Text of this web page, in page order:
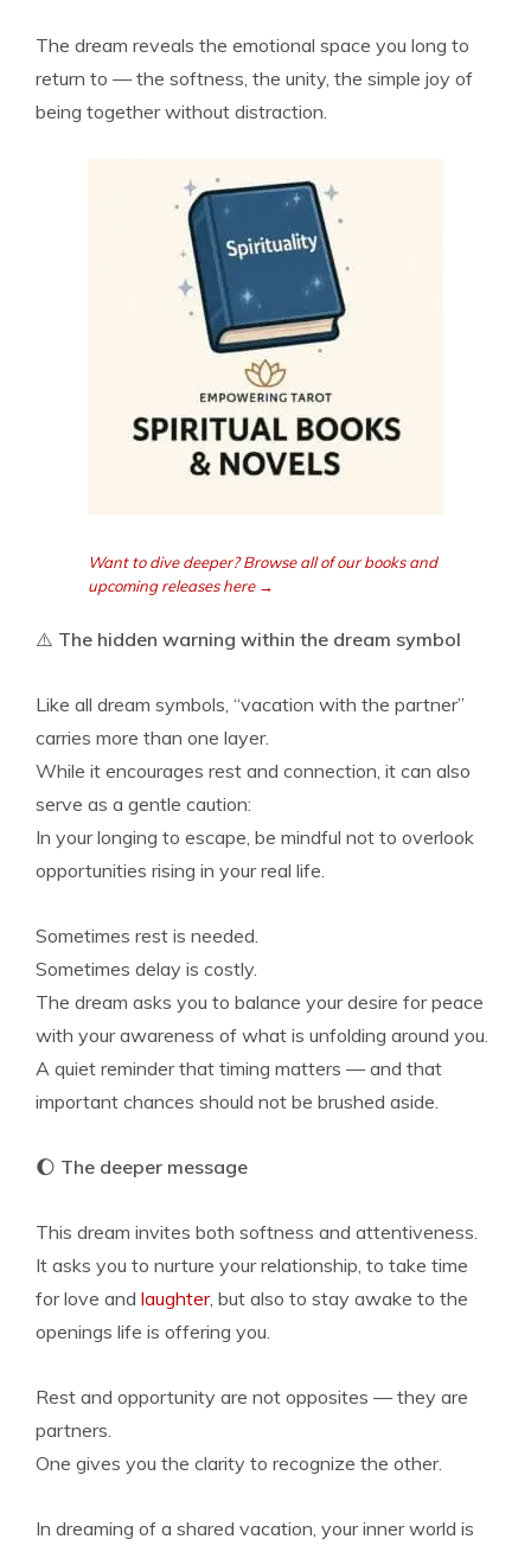
The dream reveals the emotional space you long to
return to — the softness, the unity, the simple joy of
being together without distraction.
Want to dive deeper? Browse all of our books and
upcoming releases here →
⚠️ The hidden warning within the dream symbol
Like all dream symbols, “vacation with the partner”
carries more than one layer.
While it encourages rest and connection, it can also
serve as a gentle caution:
In your longing to escape, be mindful not to overlook
opportunities rising in your real life.
Sometimes rest is needed.
Sometimes delay is costly.
The dream asks you to balance your desire for peace
with your awareness of what is unfolding around you.
A quiet reminder that timing matters — and that
important chances should not be brushed aside.
🌔 The deeper message
This dream invites both softness and attentiveness.
It asks you to nurture your relationship, to take time
for love and laughter, but also to stay awake to the
openings life is offering you.
Rest and opportunity are not opposites — they are
partners.
One gives you the clarity to recognize the other.
In dreaming of a shared vacation, your inner world is